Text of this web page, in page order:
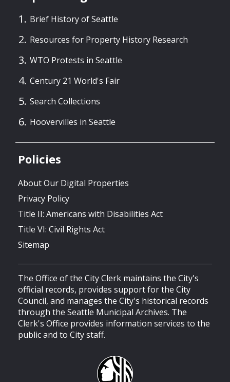
Brief History of Seattle
Resources for Property History Research
WTO Protests in Seattle
Century 21 World's Fair
Search Collections
Hoovervilles in Seattle
Policies
About Our Digital Properties
Privacy Policy
Title II: Americans with Disabilities Act
Title VI: Civil Rights Act
Sitemap
The Office of the City Clerk maintains the City's
official records, provides support for the City
Council, and manages the City's historical records
through the Seattle Municipal Archives. The
Clerk's Office provides information services to the
public and to City staff.